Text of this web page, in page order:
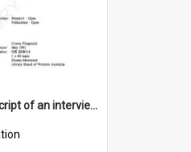
Verbatim transcript of an interview with Father John Ryan [oral history] / / interviewer: Criena Ftizgerald